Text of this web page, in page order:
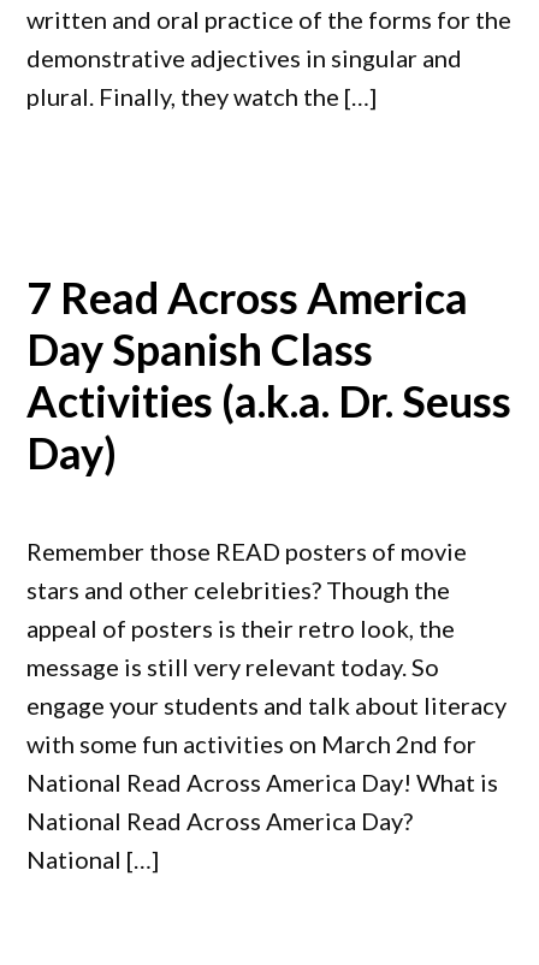
written and oral practice of the forms for the
demonstrative adjectives in singular and
plural. Finally, they watch the […]
7 Read Across America
Day Spanish Class
Activities (a.k.a. Dr. Seuss
Day)
Remember those READ posters of movie
stars and other celebrities? Though the
appeal of posters is their retro look, the
message is still very relevant today. So
engage your students and talk about literacy
with some fun activities on March 2nd for
National Read Across America Day! What is
National Read Across America Day?
National […]